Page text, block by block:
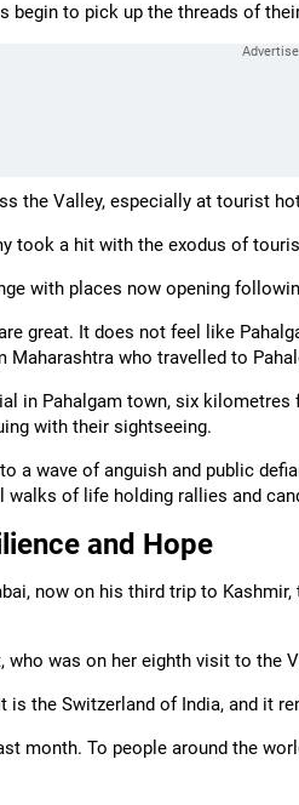
to pick up the threads of
the Valley, especially at tourist
took a hit with the exodus of
with places now opening
great. It does not feel like
Maharashtra who travelled to
in Pahalgam town, six
with their sightseeing.
a wave of anguish and public
of life holding rallies and
and Hope
now on his third trip to
who was on her eighth visit to the
the Switzerland of India, and it
month. To people around the